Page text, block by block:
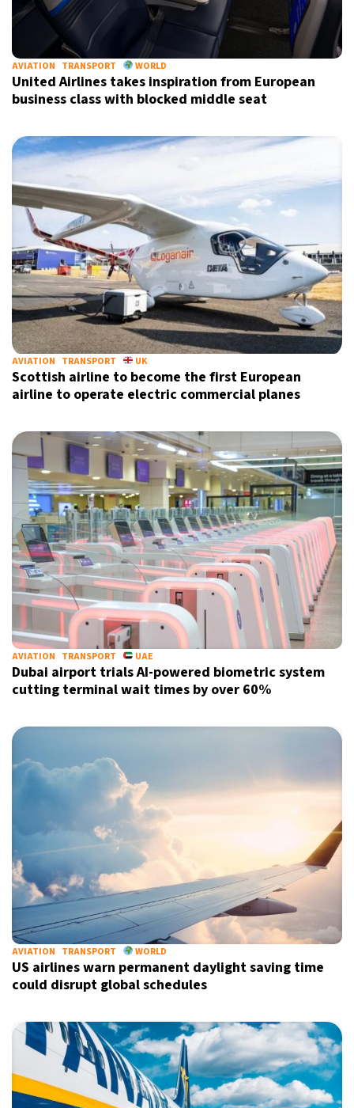
AVIATION TRANSPORT WORLD
United Airlines takes inspiration from European
business class with blocked middle seat
AVIATION TRANSPORT UK
Scottish airline to become the first European
airline to operate electric commercial planes
AVIATION TRANSPORT UAE
Dubai airport trials AI-powered biometric system
cutting terminal wait times by over 60%
AVIATION TRANSPORT WORLD
US airlines warn permanent daylight saving time
could disrupt global schedules